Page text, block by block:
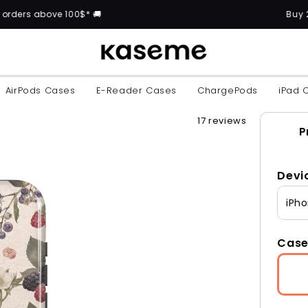
🚚 Buy 2 cases and
AirPods Cases E-Reader Cases ChargePods iPad
17 reviews